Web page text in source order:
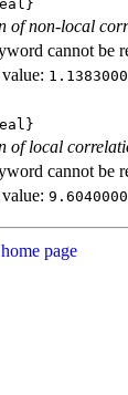
of non-local
cannot be
of local
cannot be
page